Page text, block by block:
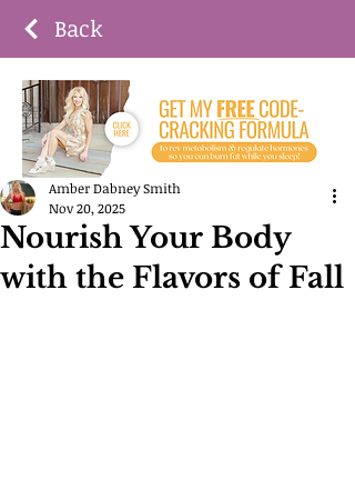
Back
Nourish Your Body
with the Flavors of Fall
Amber Dabney Smith
Nov 20, 2025